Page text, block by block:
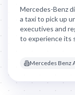
Mercedes-Benz
a taxi to pick up
executives and
to experience its
through
Mercedes Benz